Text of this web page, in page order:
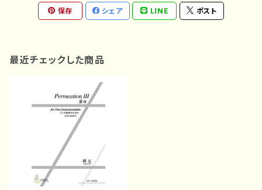
保存 シェア LINE ポスト
最近チェックした商品